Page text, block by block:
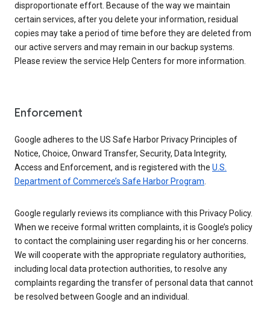
disproportionate effort. Because of the way we maintain
certain services, after you delete your information, residual
copies may take a period of time before they are deleted from
our active servers and may remain in our backup systems.
Please review the service Help Centers for more information.
Enforcement
Google adheres to the US Safe Harbor Privacy Principles of
Notice, Choice, Onward Transfer, Security, Data Integrity,
Access and Enforcement, and is registered with the U.S.
Department of Commerce’s Safe Harbor Program
Google regularly reviews its compliance with this Privacy Policy.
When we receive formal written complaints, it is Google’s policy
to contact the complaining user regarding his or her concerns.
We will cooperate with the appropriate regulatory authorities,
including local data protection authorities, to resolve any
complaints regarding the transfer of personal data that cannot
be resolved between Google and an individual.